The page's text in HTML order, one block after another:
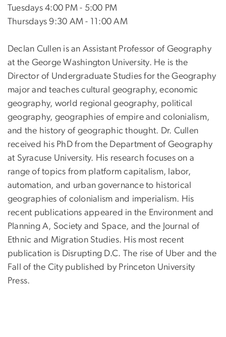
Tuesdays 4:00 PM - 5:00 PM
Thursdays 9:30 AM - 11:00 AM
Declan Cullen is an Assistant Professor of Geography
at the George Washington University. He is the
Director of Undergraduate Studies for the Geography
major and teaches cultural geography, economic
geography, world regional geography, political
geography, geographies of empire and colonialism,
and the history of geographic thought. Dr. Cullen
received his PhD from the Department of Geography
at Syracuse University. His research focuses on a
range of topics from platform capitalism, labor,
automation, and urban governance to historical
geographies of colonialism and imperialism. His
recent publications appeared in the Environment and
Planning A, Society and Space, and the Journal of
Ethnic and Migration Studies. His most recent
publication is Disrupting D.C. The rise of Uber and the
Fall of the City published by Princeton University
Press.